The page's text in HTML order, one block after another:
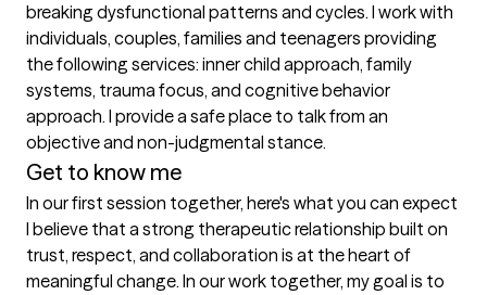
breaking dysfunctional patterns and cycles. I work with
individuals, couples, families and teenagers providing
the following services: inner child approach, family
systems, trauma focus, and cognitive behavior
approach. I provide a safe place to talk from an
objective and non-judgmental stance.
Get to know me
In our first session together, here's what you can expect
I believe that a strong therapeutic relationship built on
trust, respect, and collaboration is at the heart of
meaningful change. In our work together, my goal is to